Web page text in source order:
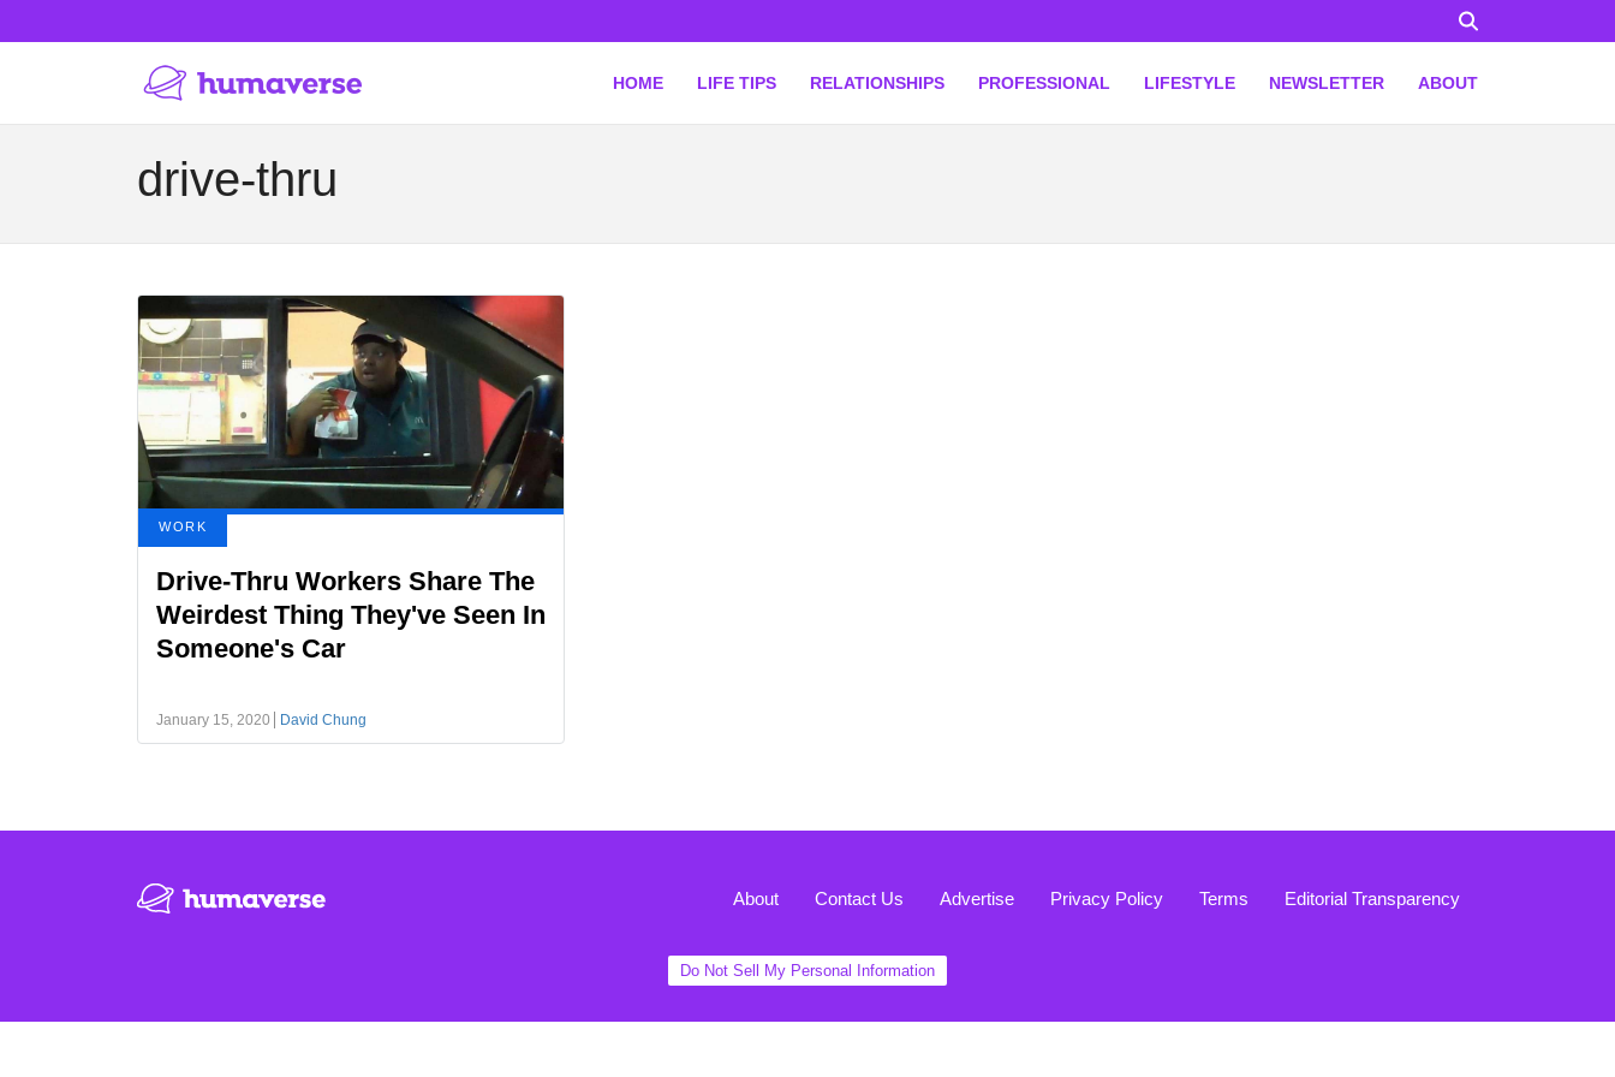
HOME LIFE TIPS RELATIONSHIPS PROFESSIONAL LIFESTYLE NEWSLETTER ABOUT
drive-thru
WORK
Drive-Thru Workers Share The
Weirdest Thing They've Seen In
Someone's Car
January 15, 2020 David Chung
About Contact Us Advertise Privacy Policy Terms Editorial Transparency
Do Not Sell My Personal Information